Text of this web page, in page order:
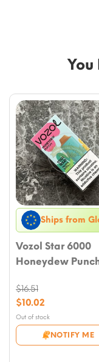
You
Ships from
Vozol Star 6000
Honeydew
Out of stock
NOTIFY ME
$16.51
Original
price
was:
$16.51.
$10.02
Current
price
is: